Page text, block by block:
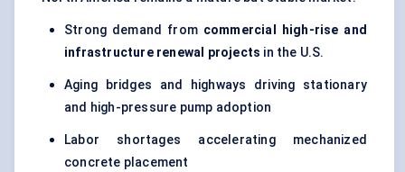
Strong demand from commercial high-rise and
infrastructure renewal projects in the U.S.
Aging bridges and highways driving stationary
and high-pressure pump adoption
Labor shortages accelerating mechanized
concrete placement